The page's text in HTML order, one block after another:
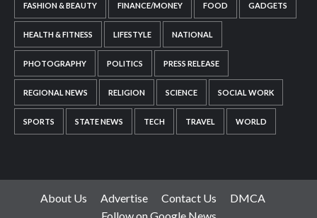
FASHION & BEAUTY FINANCE/MONEY FOOD GADGETS
HEALTH & FITNESS LIFESTYLE NATIONAL
PHOTOGRAPHY POLITICS PRESS RELEASE
REGIONAL NEWS RELIGION SCIENCE SOCIAL WORK
SPORTS STATE NEWS TECH TRAVEL WORLD
About Us Advertise Contact Us
DMCA